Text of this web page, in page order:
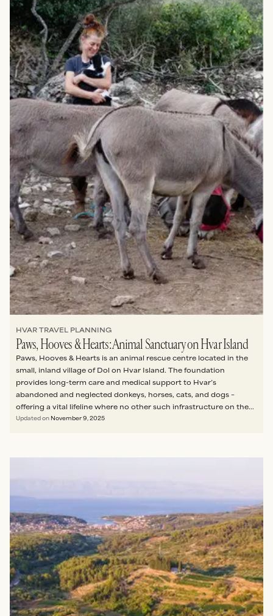
HVAR TRAVEL PLANNING
Paws, Hooves & Hearts: Animal Sanctuary on Hvar Island
Paws, Hooves & Hearts is an animal rescue centre located in the
small, inland village of Dol on Hvar Island. The foundation
provides long-term care and medical support to Hvar’s
abandoned and neglected donkeys, horses, cats, and dogs –
offering a vital lifeline where no other such infrastructure on the
island exists.
Updated on November 9, 2025